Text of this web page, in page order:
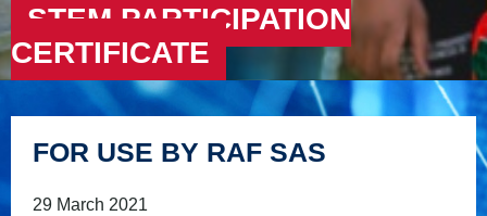
STEM PARTICIPATION
CERTIFICATE
FOR USE BY RAF SAS
29 March 2021